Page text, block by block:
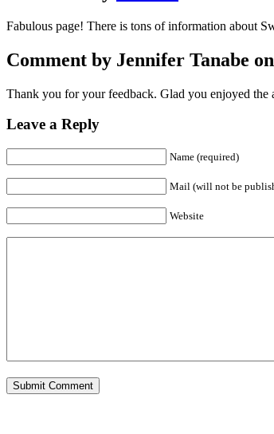
Fabulous page! There is tons of information about
Comment by Jennifer Tanabe
Thank you for your feedback. Glad you enjoyed
Leave a Reply
Name (required)
Mail (will not be
Website